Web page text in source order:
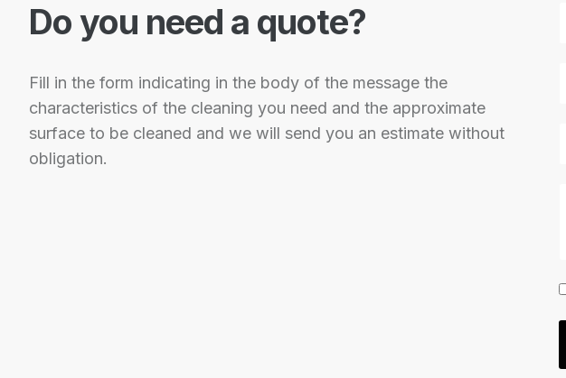
Do you need a quote?
Fill in the form indicating in the body of the message the
characteristics of the cleaning you need and the approximate
surface to be cleaned and we will send you an estimate without
obligation.